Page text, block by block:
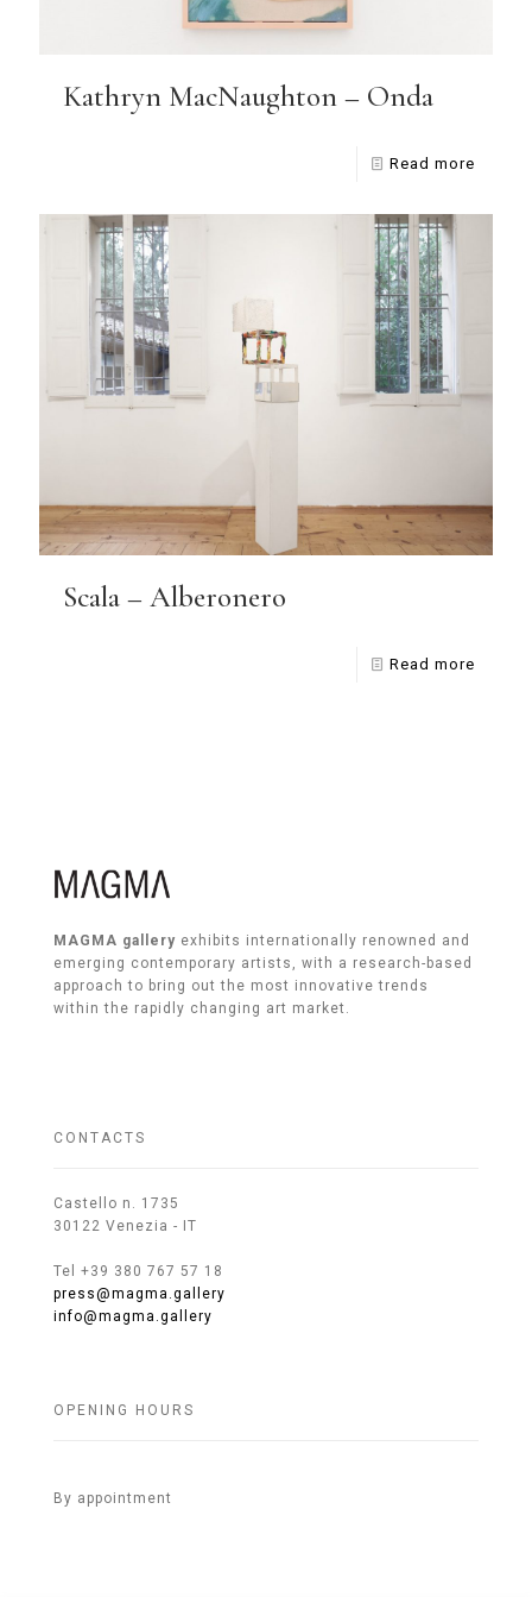
Kathryn MacNaughton – Onda
Read more
Scala – Alberonero
Read more
MAGMA gallery exhibits internationally renowned and
emerging contemporary artists, with a research-based
approach to bring out the most innovative trends
within the rapidly changing art market.
CONTACTS
Castello n. 1735
30122 Venezia - IT
Tel +39 380 767 57 18
press@magma.gallery
info@magma.gallery
OPENING HOURS
By appointment